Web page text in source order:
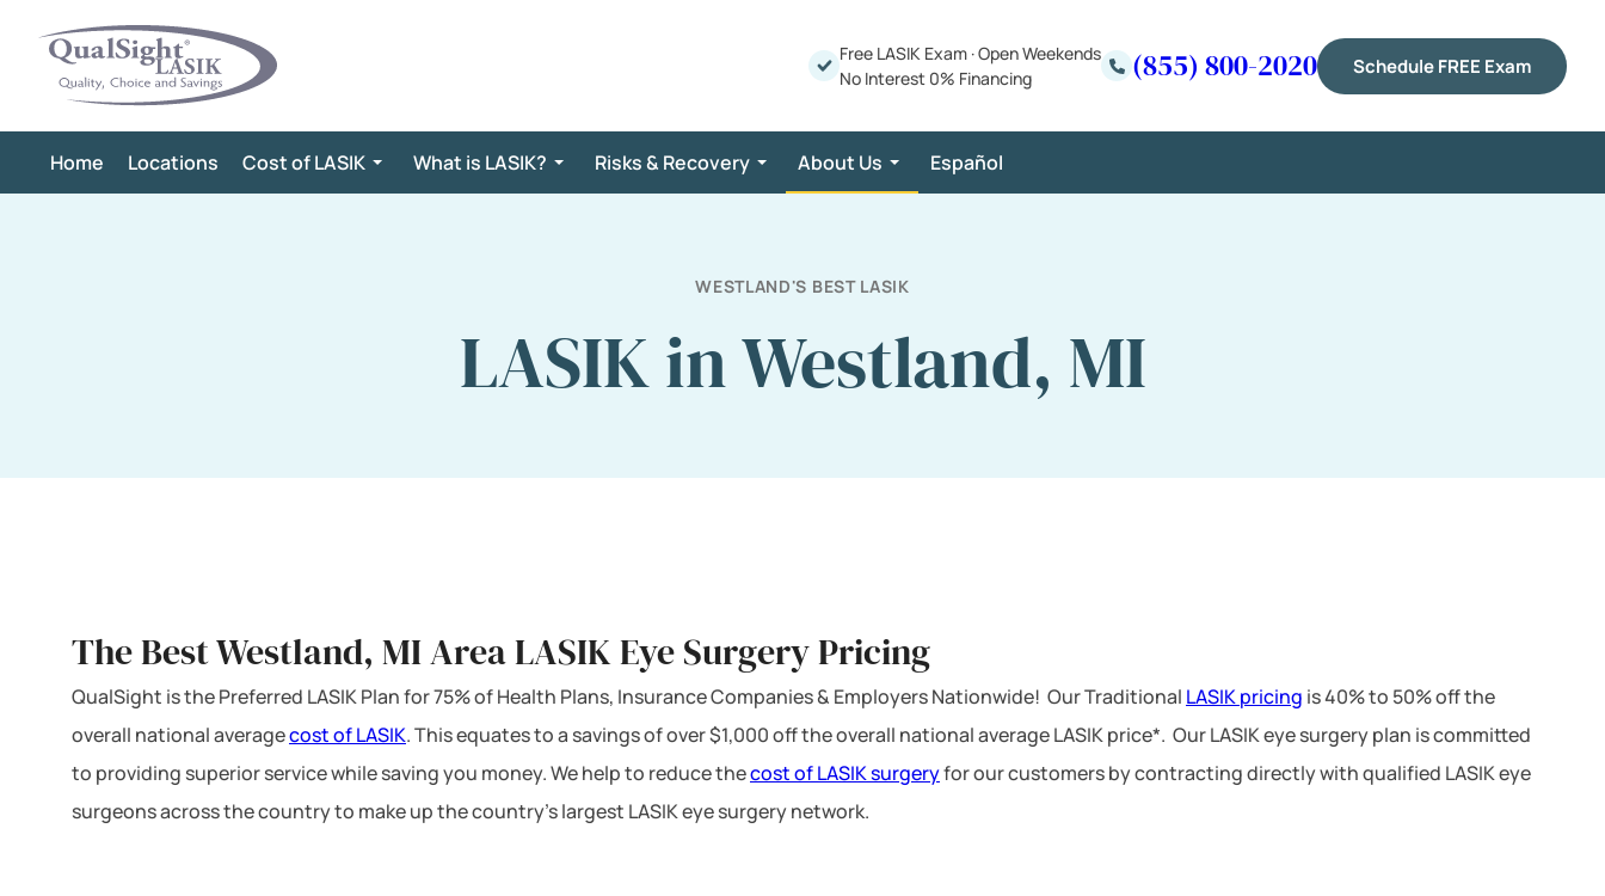
content
Free LASIK Exam ·Open Weekends
No Interest 0% Financing
(855) 800-2020 Schedule FREE Exam
Home Locations Cost of LASIK What is LASIK? Risks & Recovery About Us Español
WESTLAND'S BEST LASIK
LASIK in Westland, MI
The Best Westland, MI Area LASIK Eye Surgery Pricing
QualSight is the Preferred LASIK Plan for 75% of Health Plans, Insurance Companies & Employers Nationwide! Our Traditional LASIK pricing is 40% to 50% off the
overall national averagecost of LASIK. This equates to a savings of over $1,000 off the overall national average LASIK price*. Our LASIK eye surgery plan is committed
to providing superior service while saving you money. We help to reduce thecost of LASIK surgeryfor our customers by contracting directly with qualified LASIK eye
surgeons across the country to make up the country’s largest LASIK eye surgery network.